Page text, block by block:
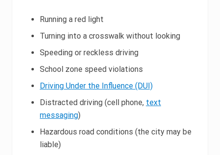
Running a red light
Turning into a crosswalk without looking
Speeding or reckless driving
School zone speed violations
Driving Under the Influence (DUI)
Distracted driving (cell phone, text
messaging)
Hazardous road conditions (the city may be
liable)